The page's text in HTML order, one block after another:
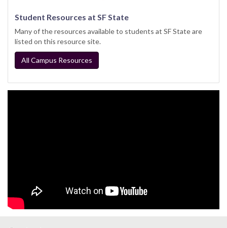
Student Resources at SF State
Many of the resources available to students at SF State are
listed on this resource site.
All Campus Resources